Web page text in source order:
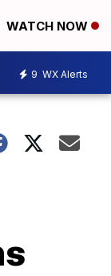
WATCH NOW
9 WX Alerts